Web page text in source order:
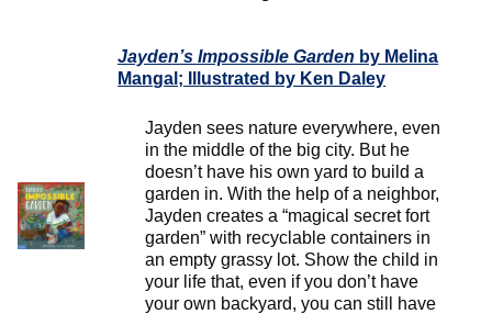
Jayden’s Impossible Garden by Melina
Mangal; Illustrated by Ken Daley
Jayden sees nature everywhere, even
in the middle of the big city. But he
doesn’t have his own yard to build a
garden in. With the help of a neighbor,
Jayden creates a “magical secret fort
garden” with recyclable containers in
an empty grassy lot. Show the child in
your life that, even if you don’t have
your own backyard, you can still have